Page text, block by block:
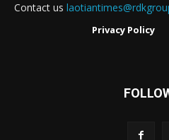
Contact us
Privacy Policy